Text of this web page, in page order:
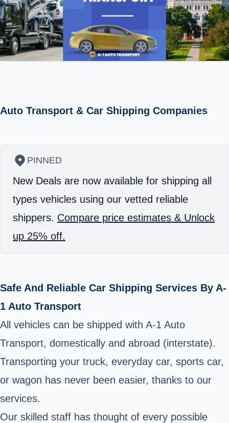
Auto Transport & Car Shipping Companies
PINNED
New Deals are now available for shipping all
types vehicles using our vetted reliable
shippers. Compare price estimates & Unlock
up 25% off.
Safe And Reliable Car Shipping Services By A-
1 Auto Transport
All vehicles can be shipped with A-1 Auto
Transport, domestically and abroad (interstate).
Transporting your truck, everyday car, sports car,
or wagon has never been easier, thanks to our
services.
Our skilled staff has thought of every possible